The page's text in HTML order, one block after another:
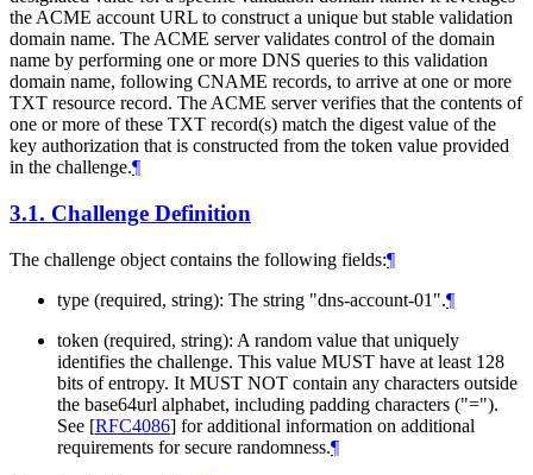
the ACME account URL to construct a unique but stable validation
domain name. The ACME server validates control of the domain
name by performing one or more DNS queries to this validation
domain name, following CNAME records, to arrive at one or more
TXT resource record. The ACME server verifies that the contents of
one or more of these TXT record(s) match the digest value of the
key authorization that is constructed from the token value provided
in the challenge.¶
3.1. Challenge Definition
The challenge object contains the following fields:¶
type (required, string): The string "dns-account-01".¶
token (required, string): A random value that uniquely
identifies the challenge. This value MUST have at least 128
bits of entropy. It MUST NOT contain any characters outside
the base64url alphabet, including padding characters ("=").
See [RFC4086] for additional information on additional
requirements for secure randomness.¶